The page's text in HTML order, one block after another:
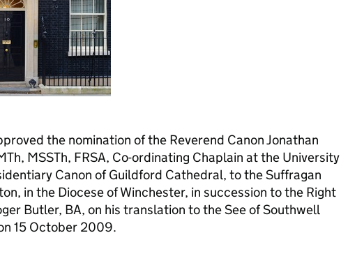
the nomination of the Reverend Canon Jonathan
MSSTh, FRSA, Co-ordinating Chaplain at the University
Canon of Guildford Cathedral, to the Suffragan
in the Diocese of Winchester, in succession to the Right
Butler, BA, on his translation to the See of Southwell
15 October 2009.